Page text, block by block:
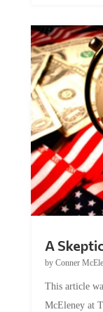
by Conner
McEleney at